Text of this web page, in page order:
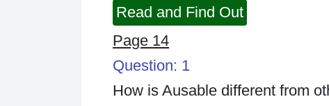
Read and Find Out
Page 14
Question: 1
How is Ausable different from